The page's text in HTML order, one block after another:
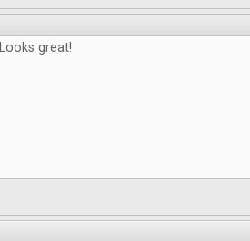
Looks great!